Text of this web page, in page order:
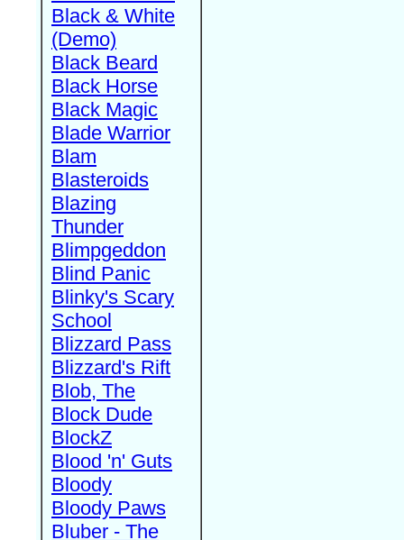
Black & White
(Demo)
Black Beard
Black Horse
Black Magic
Blade Warrior
Blam
Blasteroids
Blazing
Thunder
Blimpgeddon
Blind Panic
Blinky's Scary
School
Blizzard Pass
Blizzard's Rift
Blob, The
Block Dude
BlockZ
Blood 'n' Guts
Bloody
Bloody Paws
Bluber - The